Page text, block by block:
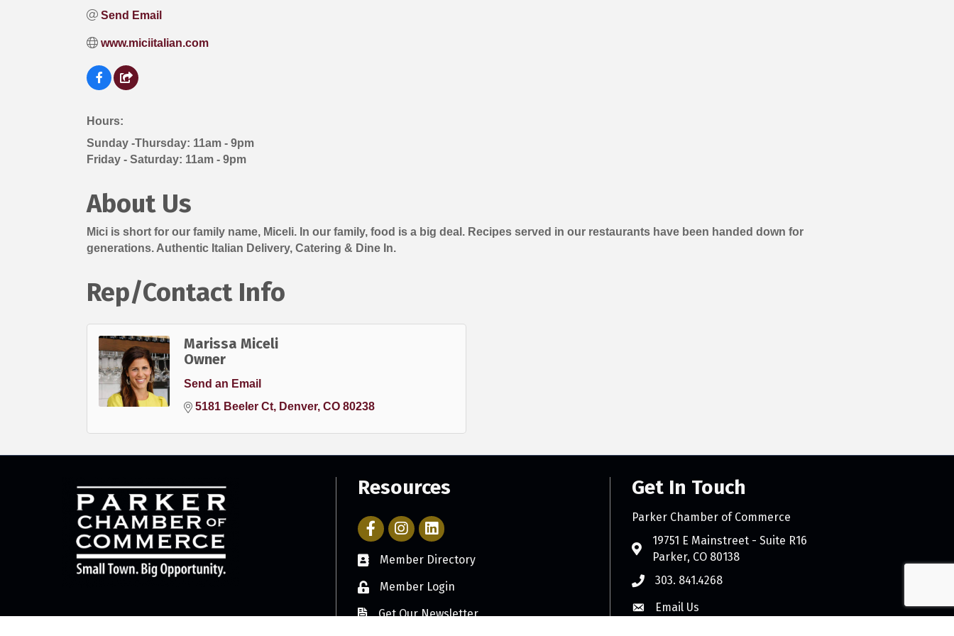
Send Email
www.miciitalian.com
Hours:
Sunday -Thursday: 11am - 9pm
Friday - Saturday: 11am - 9pm
About Us
Mici is short for our family name, Miceli. In our family, food is a big deal. Recipes served in our restaurants have been handed down for
generations. Authentic Italian Delivery, Catering & Dine In.
Rep/Contact Info
Marissa Miceli
Owner
Send an Email
5181 Beeler Ct
Denver CO 80238
Resources
Facebook Icon with link to Parker Chamber Account
Icon with link to Parker Chamber Instagram account
Member Directory
Member Login
Get Our Newsletter
Get In Touch
Parker Chamber of Commerce
19751 E Mainstreet - Suite R16
Parker, CO 80138
303. 841.4268
Email Us